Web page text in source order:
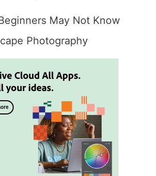
May Not Know
Photography